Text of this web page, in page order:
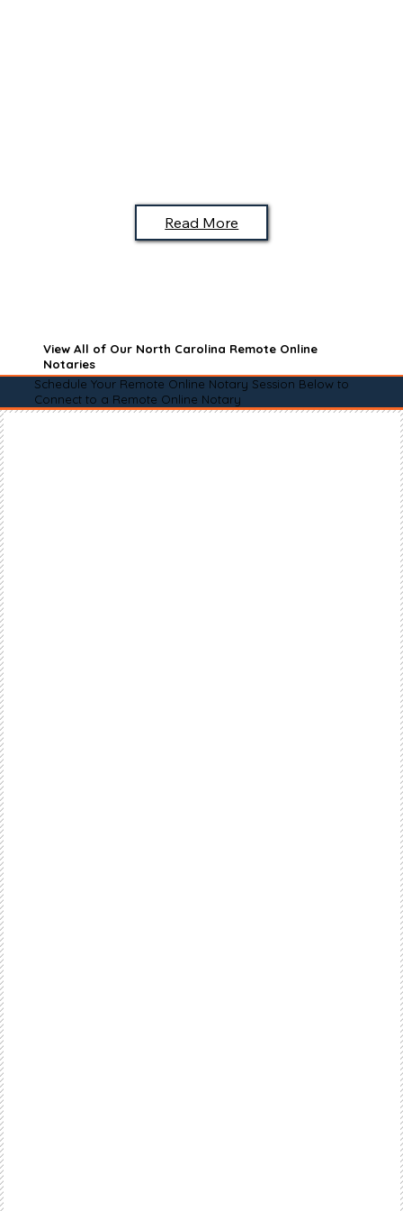
Read More
View All of Our North Carolina Remote Online
Notaries
Schedule Your Remote Online Notary Session Below to
Connect to a Remote Online Notary